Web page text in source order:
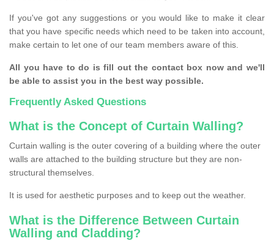
If you've got any suggestions or you would like to make it clear
that you have specific needs which need to be taken into account,
make certain to let one of our team members aware of this.
All you have to do is fill out the contact box now and we'll
be able to assist you in the best way possible.
Frequently Asked Questions
What is the Concept of Curtain Walling?
Curtain walling is the outer covering of a building where the outer
walls are attached to the building structure but they are non-
structural themselves.
It is used for aesthetic purposes and to keep out the weather.
What is the Difference Between Curtain
Walling and Cladding?